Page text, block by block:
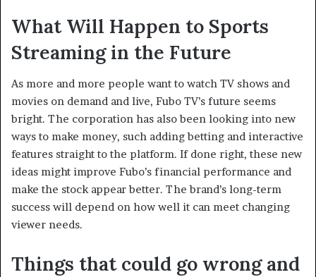
What Will Happen to Sports
Streaming in the Future
As more and more people want to watch TV shows and
movies on demand and live, Fubo TV’s future seems
bright. The corporation has also been looking into new
ways to make money, such adding betting and interactive
features straight to the platform. If done right, these new
ideas might improve Fubo’s financial performance and
make the stock appear better. The brand’s long-term
success will depend on how well it can meet changing
viewer needs.
Things that could go wrong and